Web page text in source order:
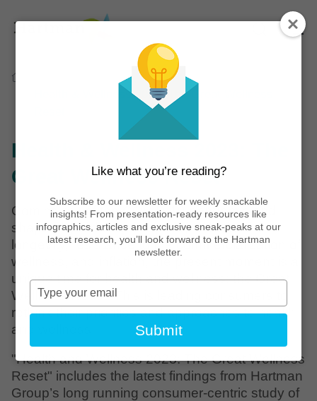
Reports
Health & Wellness 2023: The Great Wellness
Health & Wellness 2023: The
Great Wellness Reset
Coming out of the COVID-19 pandemic and
shaped by a desire for quality of life and
longevity, resistance to the commercialization of
wellness, and inflation, the present moment is a
unique time for health and wellness: the Great
Wellness Reset. This is leading consumers to
rethink their priorities and approaches to health
and wellness.
"Health and Wellness 2023: The Great Wellness
Reset" includes the latest findings from Hartman
Group’s long running consumer-centric study of
Like what you’re reading?
Subscribe to our newsletter for weekly snackable
insights! From presentation-ready resources like
infographics, articles and exclusive sneak-peaks at our
latest research, you’ll look forward to the Hartman
newsletter.
Type
your
email
Submit